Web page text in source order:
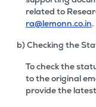
related to
ra@lemonn.co.in.
b) Checking the
To check the
to the original
provide the